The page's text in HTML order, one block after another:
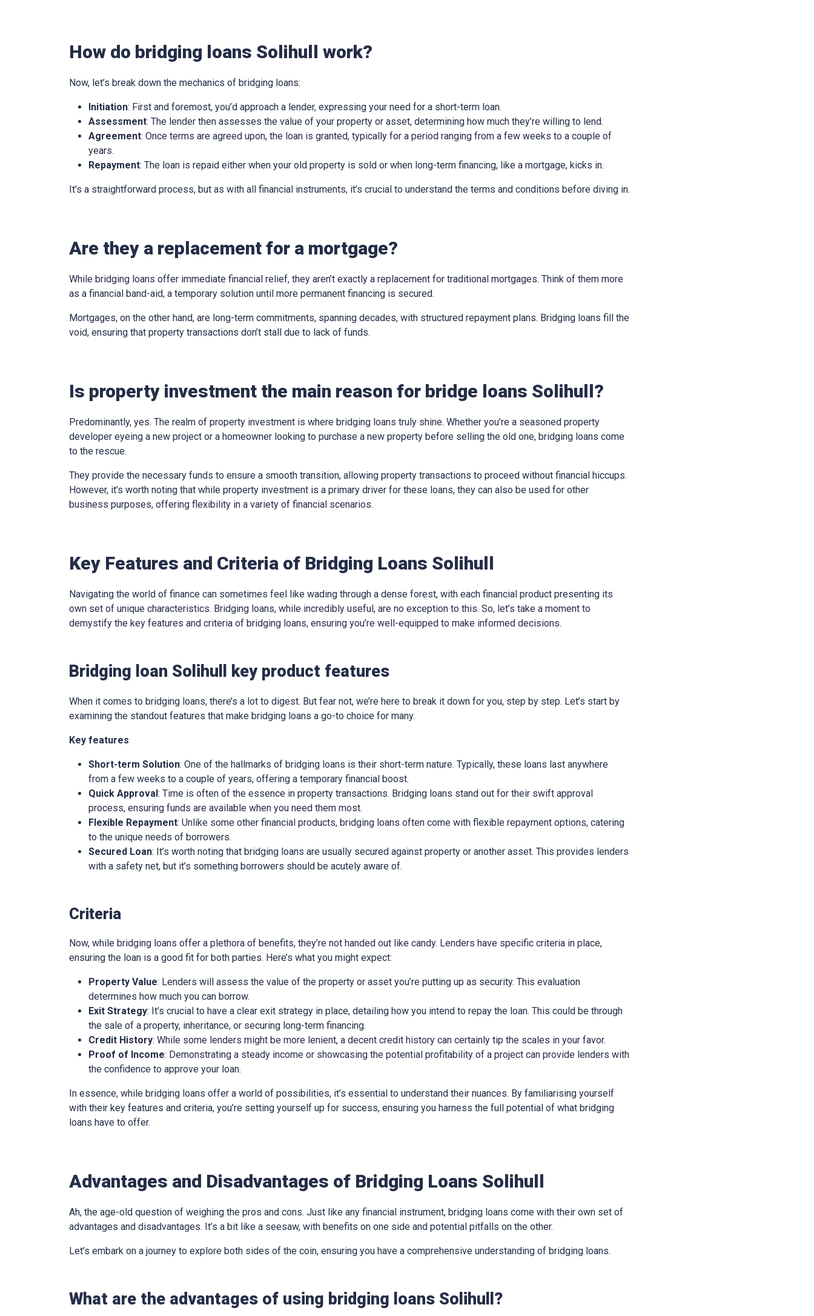
How do bridging loans Solihull work?
Now, let’s break down the mechanics of bridging loans:
Initiation: First and foremost, you’d approach a lender, expressing your need for a short-term loan.
Assessment: The lender then assesses the value of your property or asset, determining how much they’re willing to lend.
Agreement: Once terms are agreed upon, the loan is granted, typically for a period ranging from a few weeks to a couple of
years.
Repayment: The loan is repaid either when your old property is sold or when long-term financing, like a mortgage, kicks in.
It’s a straightforward process, but as with all financial instruments, it’s crucial to understand the terms and conditions before diving in.
Are they a replacement for a mortgage?
While bridging loans offer immediate financial relief, they aren’t exactly a replacement for traditional mortgages. Think of them more
as a financial band-aid, a temporary solution until more permanent financing is secured.
Mortgages, on the other hand, are long-term commitments, spanning decades, with structured repayment plans. Bridging loans fill the
void, ensuring that property transactions don’t stall due to lack of funds.
Is property investment the main reason for bridge loans Solihull?
Predominantly, yes. The realm of property investment is where bridging loans truly shine. Whether you’re a seasoned property
developer eyeing a new project or a homeowner looking to purchase a new property before selling the old one, bridging loans come
to the rescue.
They provide the necessary funds to ensure a smooth transition, allowing property transactions to proceed without financial hiccups.
However, it’s worth noting that while property investment is a primary driver for these loans, they can also be used for other
business purposes, offering flexibility in a variety of financial scenarios.
Key Features and Criteria of Bridging Loans Solihull
Navigating the world of finance can sometimes feel like wading through a dense forest, with each financial product presenting its
own set of unique characteristics. Bridging loans, while incredibly useful, are no exception to this. So, let’s take a moment to
demystify the key features and criteria of bridging loans, ensuring you’re well-equipped to make informed decisions.
Bridging loan Solihull key product features
When it comes to bridging loans, there’s a lot to digest. But fear not, we’re here to break it down for you, step by step. Let’s start by
examining the standout features that make bridging loans a go-to choice for many.
Key features
Short-term Solution: One of the hallmarks of bridging loans is their short-term nature. Typically, these loans last anywhere
from a few weeks to a couple of years, offering a temporary financial boost.
Quick Approval: Time is often of the essence in property transactions. Bridging loans stand out for their swift approval
process, ensuring funds are available when you need them most.
Flexible Repayment: Unlike some other financial products, bridging loans often come with flexible repayment options, catering
to the unique needs of borrowers.
Secured Loan: It’s worth noting that bridging loans are usually secured against property or another asset. This provides lenders
with a safety net, but it’s something borrowers should be acutely aware of.
Criteria
Now, while bridging loans offer a plethora of benefits, they’re not handed out like candy. Lenders have specific criteria in place,
ensuring the loan is a good fit for both parties. Here’s what you might expect:
Property Value: Lenders will assess the value of the property or asset you’re putting up as security. This evaluation
determines how much you can borrow.
Exit Strategy: It’s crucial to have a clear exit strategy in place, detailing how you intend to repay the loan. This could be through
the sale of a property, inheritance, or securing long-term financing.
Credit History: While some lenders might be more lenient, a decent credit history can certainly tip the scales in your favor.
Proof of Income: Demonstrating a steady income or showcasing the potential profitability of a project can provide lenders with
the confidence to approve your loan.
In essence, while bridging loans offer a world of possibilities, it’s essential to understand their nuances. By familiarising yourself
with their key features and criteria, you’re setting yourself up for success, ensuring you harness the full potential of what bridging
loans have to offer.
Advantages and Disadvantages of Bridging Loans Solihull
Ah, the age-old question of weighing the pros and cons. Just like any financial instrument, bridging loans come with their own set of
advantages and disadvantages. It’s a bit like a seesaw, with benefits on one side and potential pitfalls on the other.
Let’s embark on a journey to explore both sides of the coin, ensuring you have a comprehensive understanding of bridging loans.
What are the advantages of using bridging loans Solihull?